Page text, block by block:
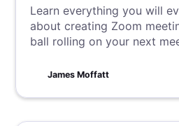
Learn everything you will
about creating Zoom
ball rolling on your next
James Moffatt